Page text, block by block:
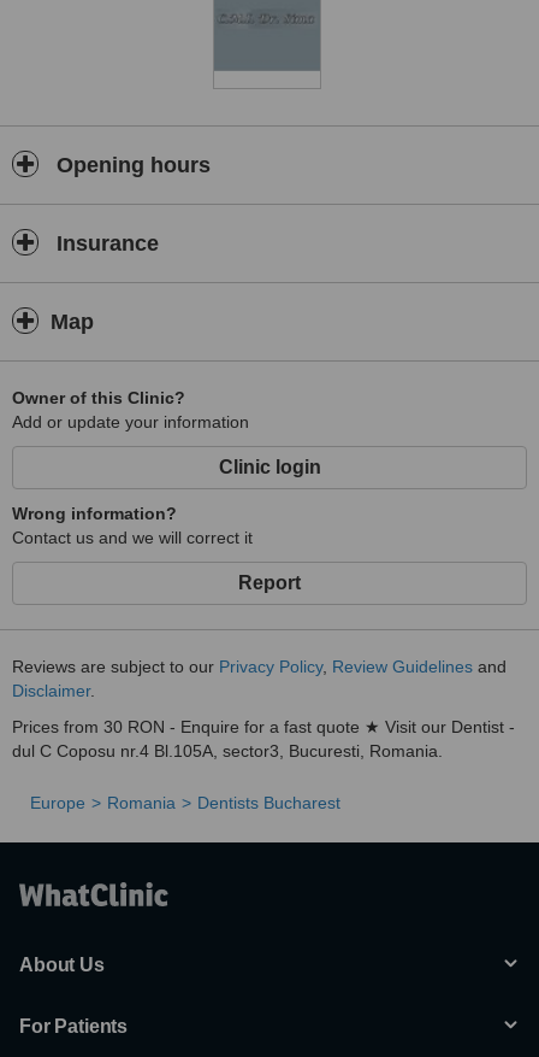
Opening hours
Insurance
Map
Owner of this Clinic?
Add or update your information
Clinic login
Wrong information?
Contact us and we will correct it
Report
Reviews are subject to our Privacy Policy, Review Guidelines and
Disclaimer.
Prices from 30 RON - Enquire for a fast quote ★ Visit our Dentist -
dul C Coposu nr.4 Bl.105A, sector3, Bucuresti, Romania.
Europe Romania Dentists Bucharest
About Us
For Patients